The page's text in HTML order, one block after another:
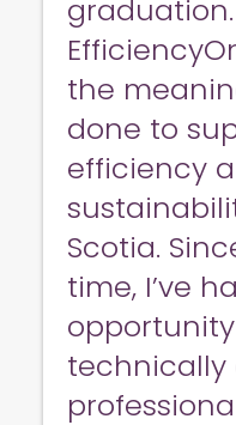
the
done to
efficiency
Scotia.
time, I’ve
technically